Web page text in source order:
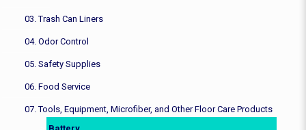
03. Trash Can Liners
04. Odor Control
05. Safety Supplies
06. Food Service
07. Tools, Equipment, Microfiber, and Other Floor Care Products